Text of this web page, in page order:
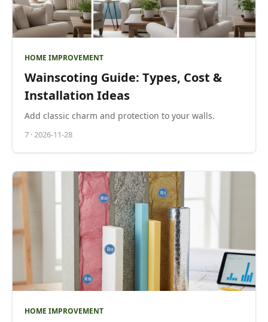
HOME IMPROVEMENT
Wainscoting Guide: Types, Cost &
Installation Ideas
Add classic charm and protection to your walls.
7 ·2026-11-28
HOME IMPROVEMENT